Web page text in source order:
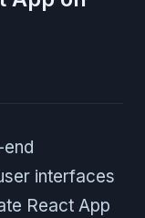
interfaces
React App